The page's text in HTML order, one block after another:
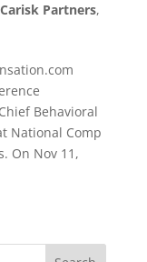
Carisk Partners,
Behavioral
National Comp
On Nov 11,